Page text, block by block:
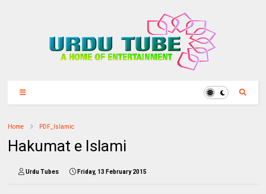
Home PDF_Islamic
Hakumat e Islami
Urdu Tubes Friday, 13 February 2015